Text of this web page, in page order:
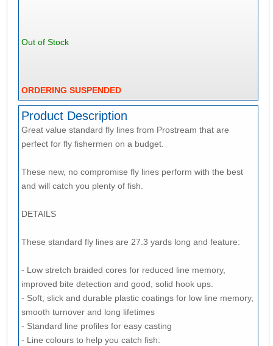
Out of Stock
ORDERING SUSPENDED
Product Description
Great value standard fly lines from Prostream that are
perfect for fly fishermen on a budget.
These new, no compromise fly lines perform with the best
and will catch you plenty of fish.
DETAILS
These standard fly lines are 27.3 yards long and feature:
- Low stretch braided cores for reduced line memory,
improved bite detection and good, solid hook ups.
- Soft, slick and durable plastic coatings for low line memory,
smooth turnover and long lifetimes
- Standard line profiles for easy casting
- Line colours to help you catch fish: